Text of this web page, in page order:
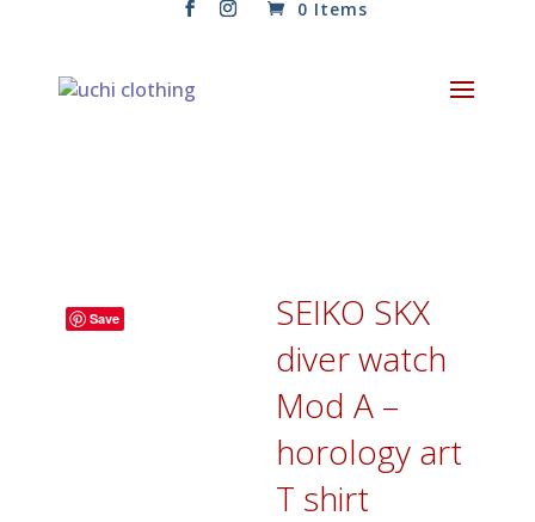
0 Items
Save
SEIKO SKX
diver watch
Mod A –
horology art
T shirt